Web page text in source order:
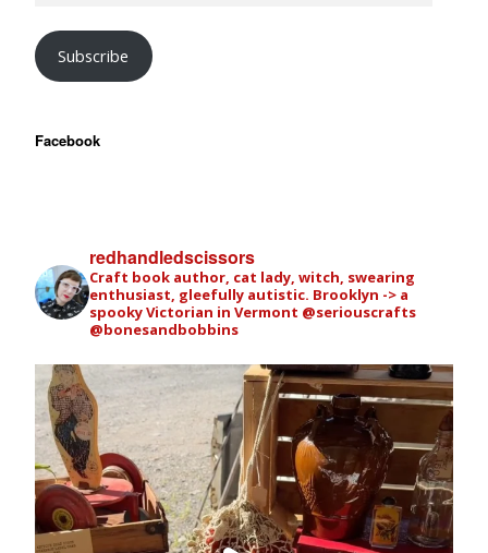
Subscribe
Facebook
redhandledscissors
Craft book author, cat lady, witch, swearing
enthusiast, gleefully autistic. Brooklyn -> a
spooky Victorian in Vermont @seriouscrafts
@bonesandbobbins